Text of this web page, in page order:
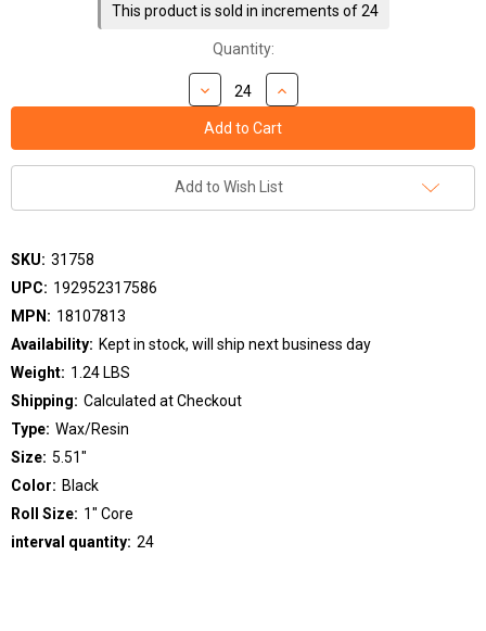
This product is sold in increments of 24
Quantity:
Add to Wish List
SKU: 31758
UPC: 192952317586
MPN: 18107813
Availability: Kept in stock, will ship next business day
Weight: 1.24 LBS
Shipping: Calculated at Checkout
Type: Wax/Resin
Size: 5.51"
Color: Black
Roll Size: 1" Core
interval quantity: 24